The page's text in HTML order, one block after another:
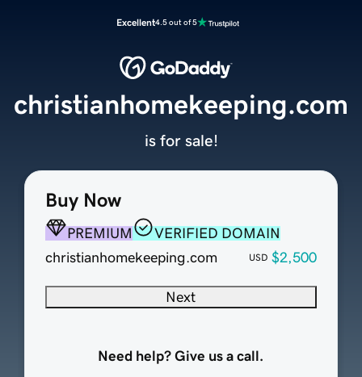
Excellent4.5 out of 5
Buy Now
PREMIUM
VERIFIED DOMAIN
christianhomekeeping.com
USD $2,500
Next
Need help? Give us a call.
christianhomekeeping.com
is for sale!